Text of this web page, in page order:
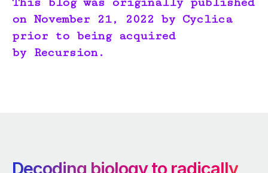
on November 21, 2022 by Cyclica
prior to being acquired
by Recursion.
Decoding biology to radically